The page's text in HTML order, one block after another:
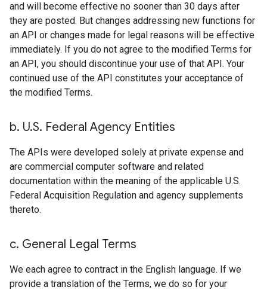
and will become effective no sooner than 30 days after
they are posted. But changes addressing new functions for
an API or changes made for legal reasons will be effective
immediately. If you do not agree to the modified Terms for
an API, you should discontinue your use of that API. Your
continued use of the API constitutes your acceptance of
the modified Terms.
b. U.S. Federal Agency Entities
The APIs were developed solely at private expense and
are commercial computer software and related
documentation within the meaning of the applicable U.S.
Federal Acquisition Regulation and agency supplements
thereto.
c. General Legal Terms
We each agree to contract in the English language. If we
provide a translation of the Terms, we do so for your